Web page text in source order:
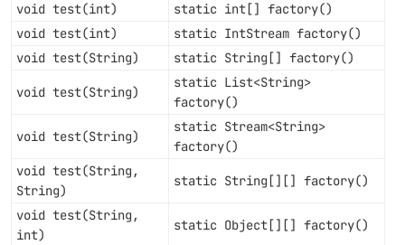
void test(int)
static int[] factory()
void test(int)
static IntStream factory()
void test(String)
static String[] factory()
void test(String)
static List<String>
factory()
void test(String)
static Stream<String>
factory()
void test(String,
String)
static String[][] factory()
void test(String,
int)
static Object[][] factory()